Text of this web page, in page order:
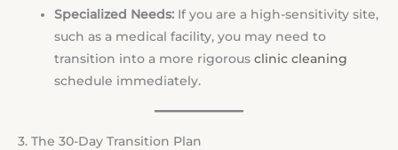
Specialized Needs: If you are a high-sensitivity site,
such as a medical facility, you may need to
transition into a more rigorousclinic cleaning
schedule immediately.
3. The 30-Day Transition Plan